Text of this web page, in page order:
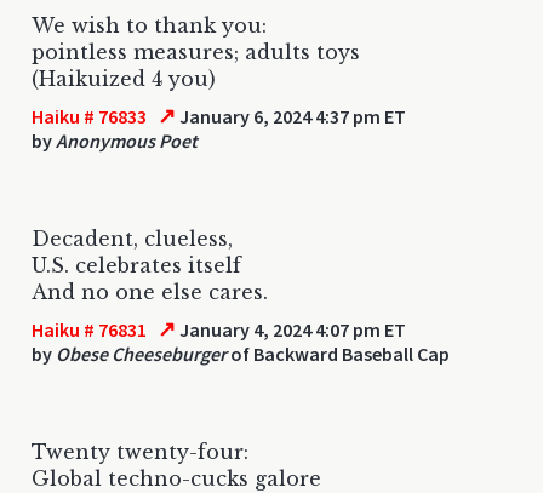
We wish to thank you:
pointless measures; adults toys
(Haikuized 4 you)
Haiku # 76833 ↗ January 6, 2024 4:37 pm ET
byAnonymous Poet
Decadent, clueless,
U.S. celebrates itself
And no one else cares.
Haiku # 76831 ↗ January 4, 2024 4:07 pm ET
by Obese Cheeseburgerof Backward Baseball Cap
Twenty twenty-four:
Global techno-cucks galore